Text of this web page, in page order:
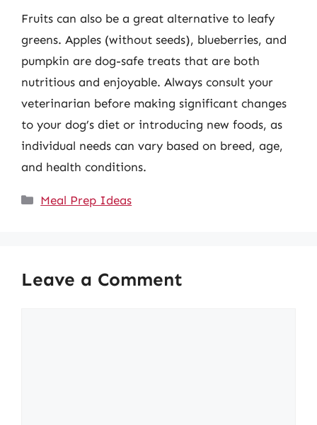
Fruits can also be a great alternative to leafy
greens. Apples (without seeds), blueberries, and
pumpkin are dog-safe treats that are both
nutritious and enjoyable. Always consult your
veterinarian before making significant changes
to your dog’s diet or introducing new foods, as
individual needs can vary based on breed, age,
and health conditions.
Categories
Meal Prep Ideas
Leave a Comment